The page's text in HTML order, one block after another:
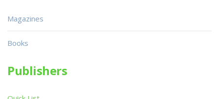
Magazines
Books
Publishers